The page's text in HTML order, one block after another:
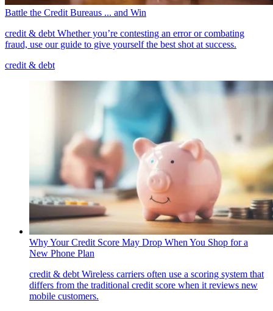
Battle the Credit Bureaus ... and Win
credit & debt Whether you’re contesting an error or combating
fraud, use our guide to give yourself the best shot at success.
credit & debt
Why Your Credit Score May Drop When You Shop for a
New Phone Plan
credit & debt Wireless carriers often use a scoring system that
differs from the traditional credit score when it reviews new
mobile customers.